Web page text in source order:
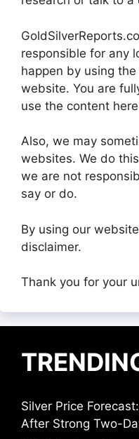
responsible for any
happen by using
website. You are
use the content
Also, we may
websites. We do
we are not
say or do.
By using our
disclaimer.
Thank you for your
Silver Price
After Strong Two-